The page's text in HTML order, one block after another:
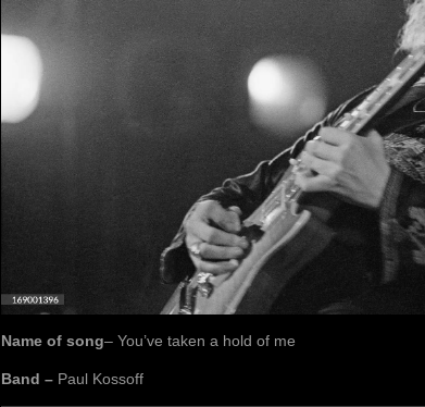
Name of song– You’ve taken a hold of me
Band – Paul Kossoff